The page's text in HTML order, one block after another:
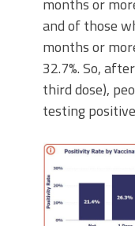
and of those
months or
32.7%. So,
third dose),
testing